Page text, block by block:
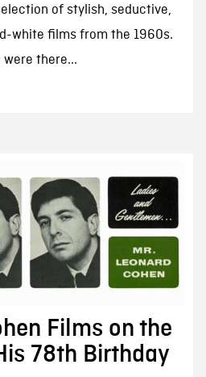
of stylish, seductive,
white films from the 1960s.
there...
Films on the
78th Birthday